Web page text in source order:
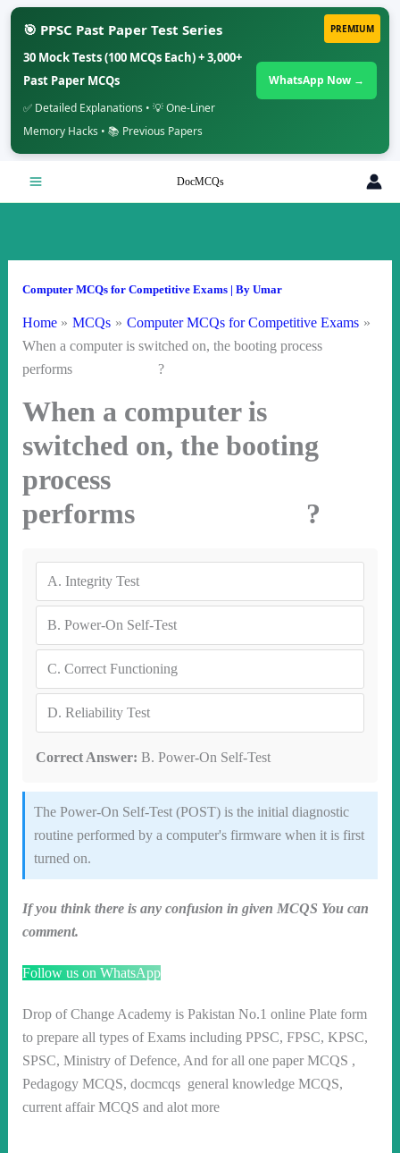
PREMIUM
🎯 PPSC Past Paper Test Series
30 Mock Tests (100 MCQs Each) + 3,000+
Past Paper MCQs
✅ Detailed Explanations • 💡 One-Liner
Memory Hacks • 📚 Previous Papers
WhatsApp Now →
DocMCQs
Computer MCQs for Competitive Exams| By Umar
Home MCQs
Computer MCQs for Competitive Exams
When a computer is switched on, the booting process
performs ?
When a computer is
switched on, the booting
process
performs ?
A. Integrity Test
B. Power-On Self-Test
C. Correct Functioning
D. Reliability Test
Correct Answer: B. Power-On Self-Test
The Power-On Self-Test (POST) is the initial diagnostic
routine performed by a computer's firmware when it is first
turned on.
If you think there is any confusion in given MCQS You can
comment.
Follow us on WhatsApp
Drop of Change Academy is Pakistan No.1 online Plate form
to prepare all types of Exams including PPSC, FPSC, KPSC,
SPSC, Ministry of Defence, And for all one paper MCQS ,
Pedagogy MCQS, docmcqs general knowledge MCQS,
current affair MCQS and alot more